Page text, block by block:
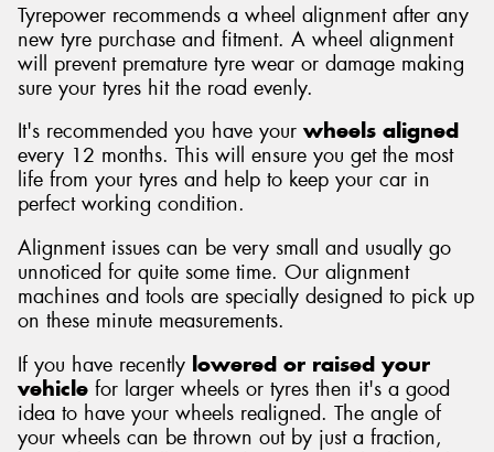
Tyrepower recommends a wheel alignment after any
new tyre purchase and fitment. A wheel alignment
will prevent premature tyre wear or damage making
sure your tyres hit the road evenly.
It's recommended you have your wheels aligned
every 12 months. This will ensure you get the most
life from your tyres and help to keep your car in
perfect working condition.
Alignment issues can be very small and usually go
unnoticed for quite some time. Our alignment
machines and tools are specially designed to pick up
on these minute measurements.
If you have recently lowered or raised your
vehicle for larger wheels or tyres then it's a good
idea to have your wheels realigned. The angle of
your wheels can be thrown out by just a fraction,